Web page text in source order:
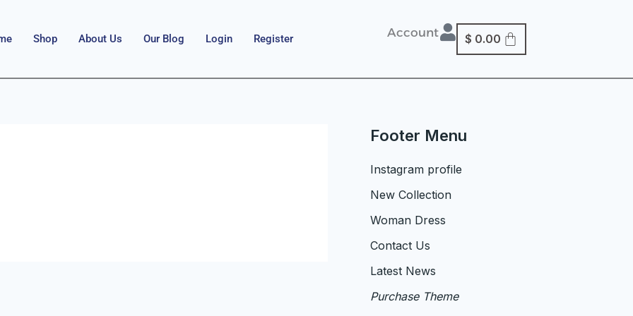
Shop About Us Our Blog Login Register Account $ 0.00
Footer Menu
Instagram profile
New Collection
Woman Dress
Contact Us
Latest News
Purchase Theme